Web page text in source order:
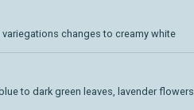
changes to creamy white
to dark green leaves, lavender flowers